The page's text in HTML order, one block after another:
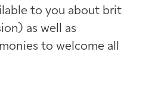
to you about brit
as well as
to welcome all